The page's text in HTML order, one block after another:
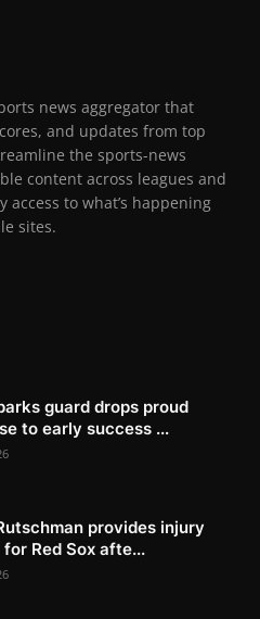
news aggregator that
and updates from top
the sports-news
content across leagues and
access to what’s happening
sites.
guard drops proud
to early success ...
provides injury
Red Sox afte...